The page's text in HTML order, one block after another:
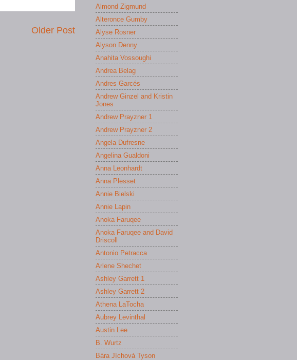
Older Post
Almond Zigmund
Alteronce Gumby
Alyse Rosner
Alyson Denny
Anahita Vossoughi
Andrea Belag
Andres Garcés
Andrew Ginzel and Kristin
Jones
Andrew Prayzner 1
Andrew Prayzner 2
Angela Dufresne
Angelina Gualdoni
Anna Leonhardt
Anna Plesset
Annie Bielski
Annie Lapin
Anoka Faruqee
Anoka Faruqee and David
Driscoll
Antonio Petracca
Arlene Shechet
Ashley Garrett 1
Ashley Garrett 2
Athena LaTocha
Aubrey Levinthal
Austin Lee
B. Wurtz
Bára Jíchová Tyson